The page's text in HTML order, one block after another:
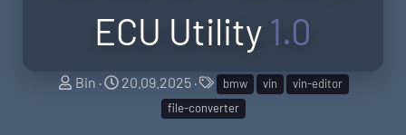
ECU Utility 1.0
A
Bin
C
20.09.2025
T
a
g
bmw vin
vin-editor
file-converter